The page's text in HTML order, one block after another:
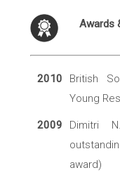
Awards
2010
British
Young
2009
Dimitri
award)